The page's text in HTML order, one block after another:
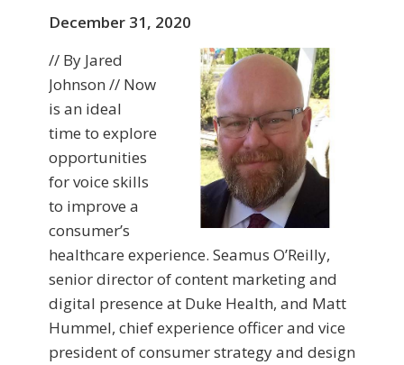
December 31, 2020
// By Jared
Johnson // Now
is an ideal
time to explore
opportunities
for voice skills
to improve a
consumer’s
healthcare experience. Seamus O’Reilly,
senior director of content marketing and
digital presence at Duke Health, and Matt
Hummel, chief experience officer and vice
president of consumer strategy and design